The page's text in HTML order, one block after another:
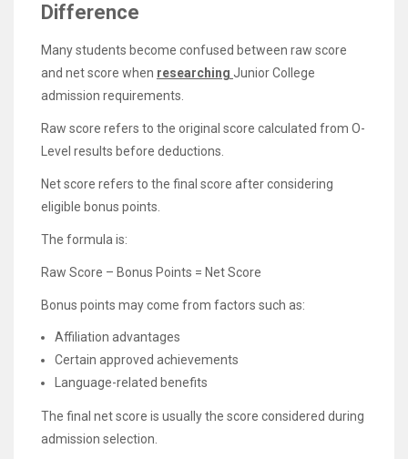
Difference
Many students become confused between raw score
and net score when researching Junior College
admission requirements.
Raw score refers to the original score calculated from O-
Level results before deductions.
Net score refers to the final score after considering
eligible bonus points.
The formula is:
Raw Score – Bonus Points = Net Score
Bonus points may come from factors such as:
Affiliation advantages
Certain approved achievements
Language-related benefits
The final net score is usually the score considered during
admission selection.